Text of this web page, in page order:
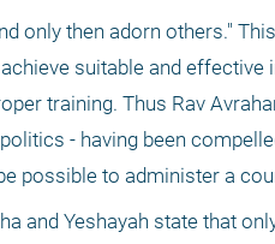
only then adorn others."
suitable and
training. Thus Rav
- having been
possible to administer a
and Yeshayah state that